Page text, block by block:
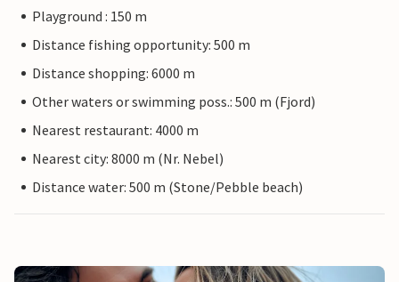
Playground : 150 m
Distance fishing opportunity: 500 m
Distance shopping: 6000 m
Other waters or swimming poss.: 500 m (Fjord)
Nearest restaurant: 4000 m
Nearest city: 8000 m (Nr. Nebel)
Distance water: 500 m (Stone/Pebble beach)